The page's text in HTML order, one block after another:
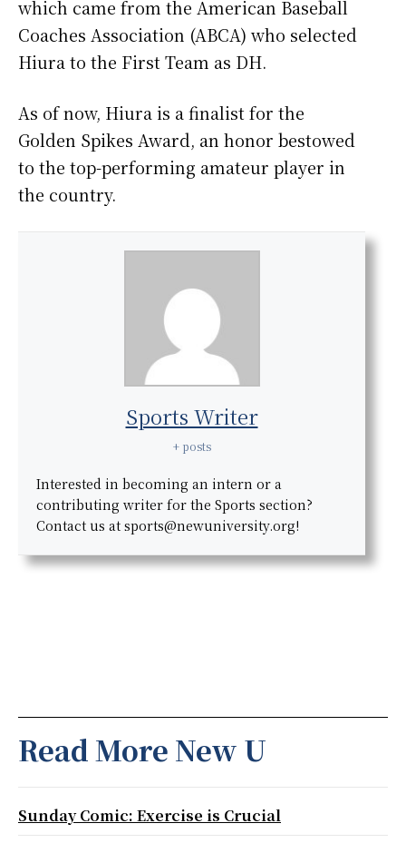
which came from the American Baseball
Coaches Association (ABCA) who selected
Hiura to the First Team as DH.
As of now, Hiura is a finalist for the
Golden Spikes Award, an honor bestowed
to the top-performing amateur player in
the country.
Sports Writer
+ posts
Interested in becoming an intern or a
contributing writer for the Sports section?
Contact us at sports@newuniversity.org!
Read More New U
Sunday Comic: Exercise is Crucial